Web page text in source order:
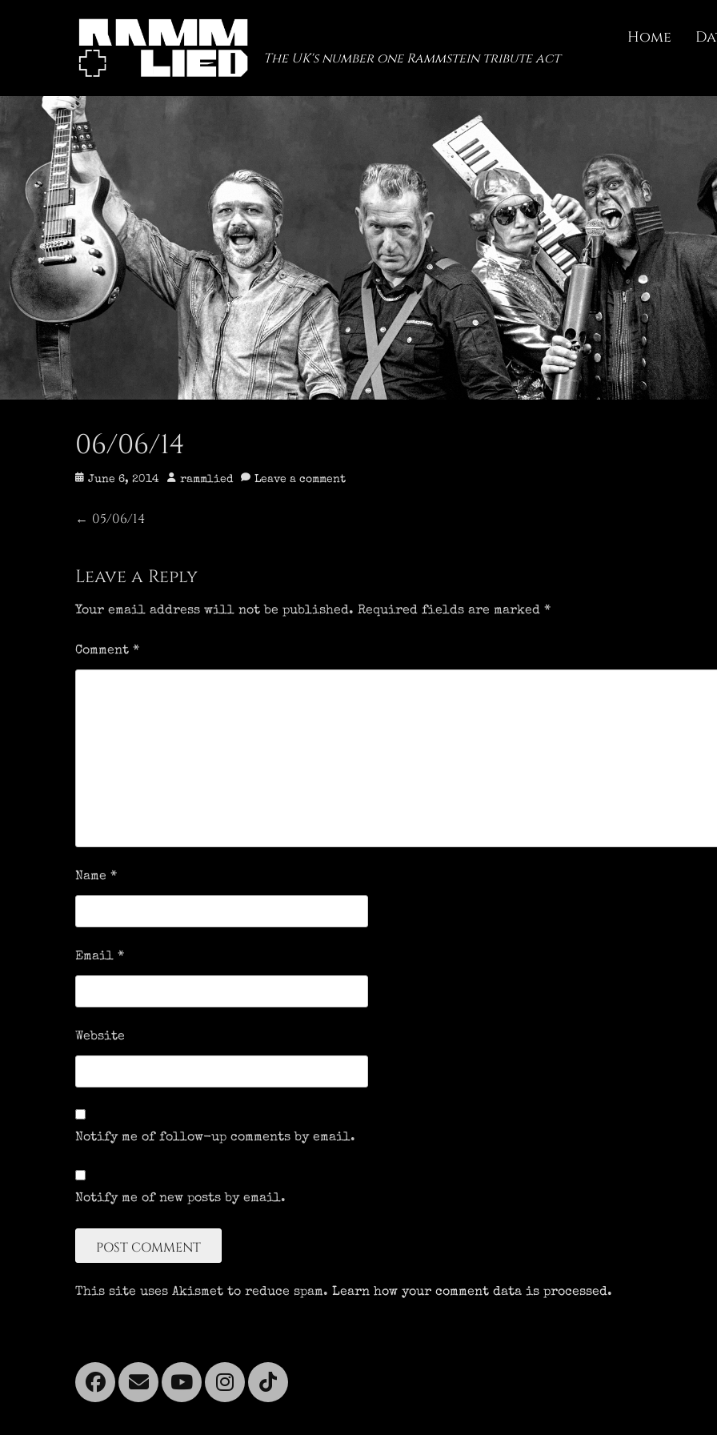
The UK's number one Rammstein tribute act
Home
06/06/14
Posted
June 6, 2014 Author
rammlied Leave a comment
Post
navigation
← Previous
05/06/14
Leave a Reply
Your email address will not be published. Required fields are marked*
Comment*
Name*
Email*
Website
Notify me of follow-up comments by email.
Notify me of new posts by email.
This site uses Akismet to reduce spam.Learn how your comment data is processed.
Facebook
EmailYouTube
Instagram
Tiktok